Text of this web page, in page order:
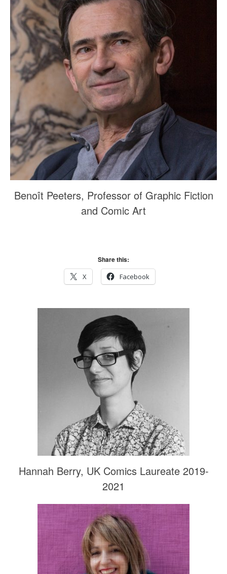
November 2018
October 2018
September 2018
May 2018
February 2018
October 2017
September 2017
August 2017
July 2017
June 2017
May 2017
March 2017
Blog
Entries feed
Comments feed
WordPress.org
Benoît Peeters, Professor of Graphic Fiction
and Comic Art
Share this:
X
Facebook
Hannah Berry, UK Comics Laureate 2019-
2021